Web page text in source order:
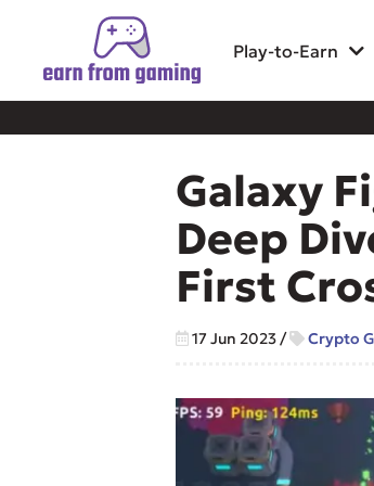
Play-to-Earn
Galaxy
Deep
First
17 Jun 2023/ Crypto